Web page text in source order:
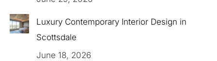
Luxury Contemporary Interior Design in
Scottsdale
June 18, 2026